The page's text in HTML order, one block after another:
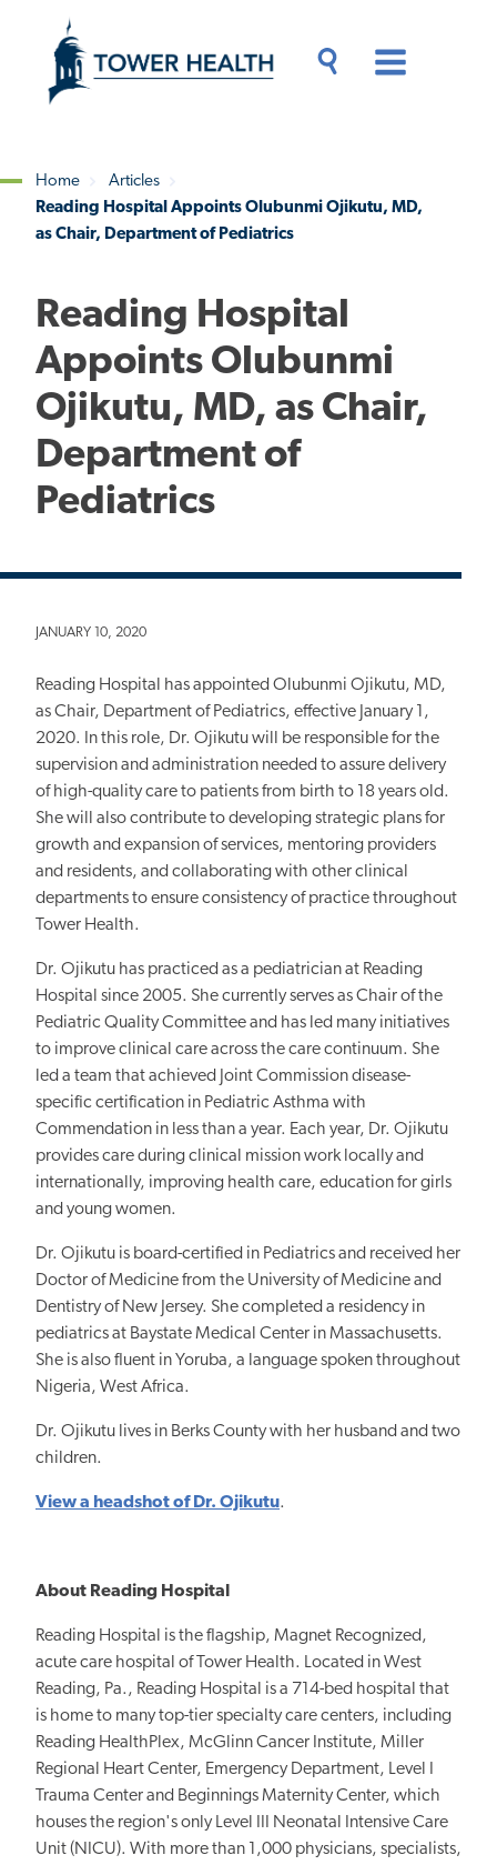
content
Content
Breadcrumb
Home
Articles
Reading Hospital Appoints Olubunmi Ojikutu, MD,
as Chair, Department of Pediatrics
Reading Hospital
Appoints Olubunmi
Ojikutu, MD, as Chair,
Department of
Pediatrics
JANUARY 10, 2020
Reading Hospital has appointed Olubunmi Ojikutu, MD,
as Chair, Department of Pediatrics, effective January 1,
2020. In this role, Dr. Ojikutu will be responsible for the
supervision and administration needed to assure delivery
of high-quality care to patients from birth to 18 years old.
She will also contribute to developing strategic plans for
growth and expansion of services, mentoring providers
and residents, and collaborating with other clinical
departments to ensure consistency of practice throughout
Tower Health.
Dr. Ojikutu has practiced as a pediatrician at Reading
Hospital since 2005. She currently serves as Chair of the
Pediatric Quality Committee and has led many initiatives
to improve clinical care across the care continuum. She
led a team that achieved Joint Commission disease-
specific certification in Pediatric Asthma with
Commendation in less than a year. Each year, Dr. Ojikutu
provides care during clinical mission work locally and
internationally, improving health care, education for girls
and young women.
Dr. Ojikutu is board-certified in Pediatrics and received her
Doctor of Medicine from the University of Medicine and
Dentistry of New Jersey. She completed a residency in
pediatrics at Baystate Medical Center in Massachusetts.
She is also fluent in Yoruba, a language spoken throughout
Nigeria, West Africa.
Dr. Ojikutu lives in Berks County with her husband and two
children.
View a headshot of Dr. Ojikutu.
About Reading Hospital
Reading Hospital is the flagship, Magnet Recognized,
acute care hospital of Tower Health. Located in West
Reading, Pa., Reading Hospital is a 714-bed hospital that
is home to many top-tier specialty care centers, including
Reading HealthPlex, McGlinn Cancer Institute, Miller
Regional Heart Center, Emergency Department, Level I
Trauma Center and Beginnings Maternity Center, which
houses the region's only Level III Neonatal Intensive Care
Unit (NICU). With more than 1,000 physicians, specialists,